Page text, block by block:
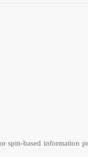
based information